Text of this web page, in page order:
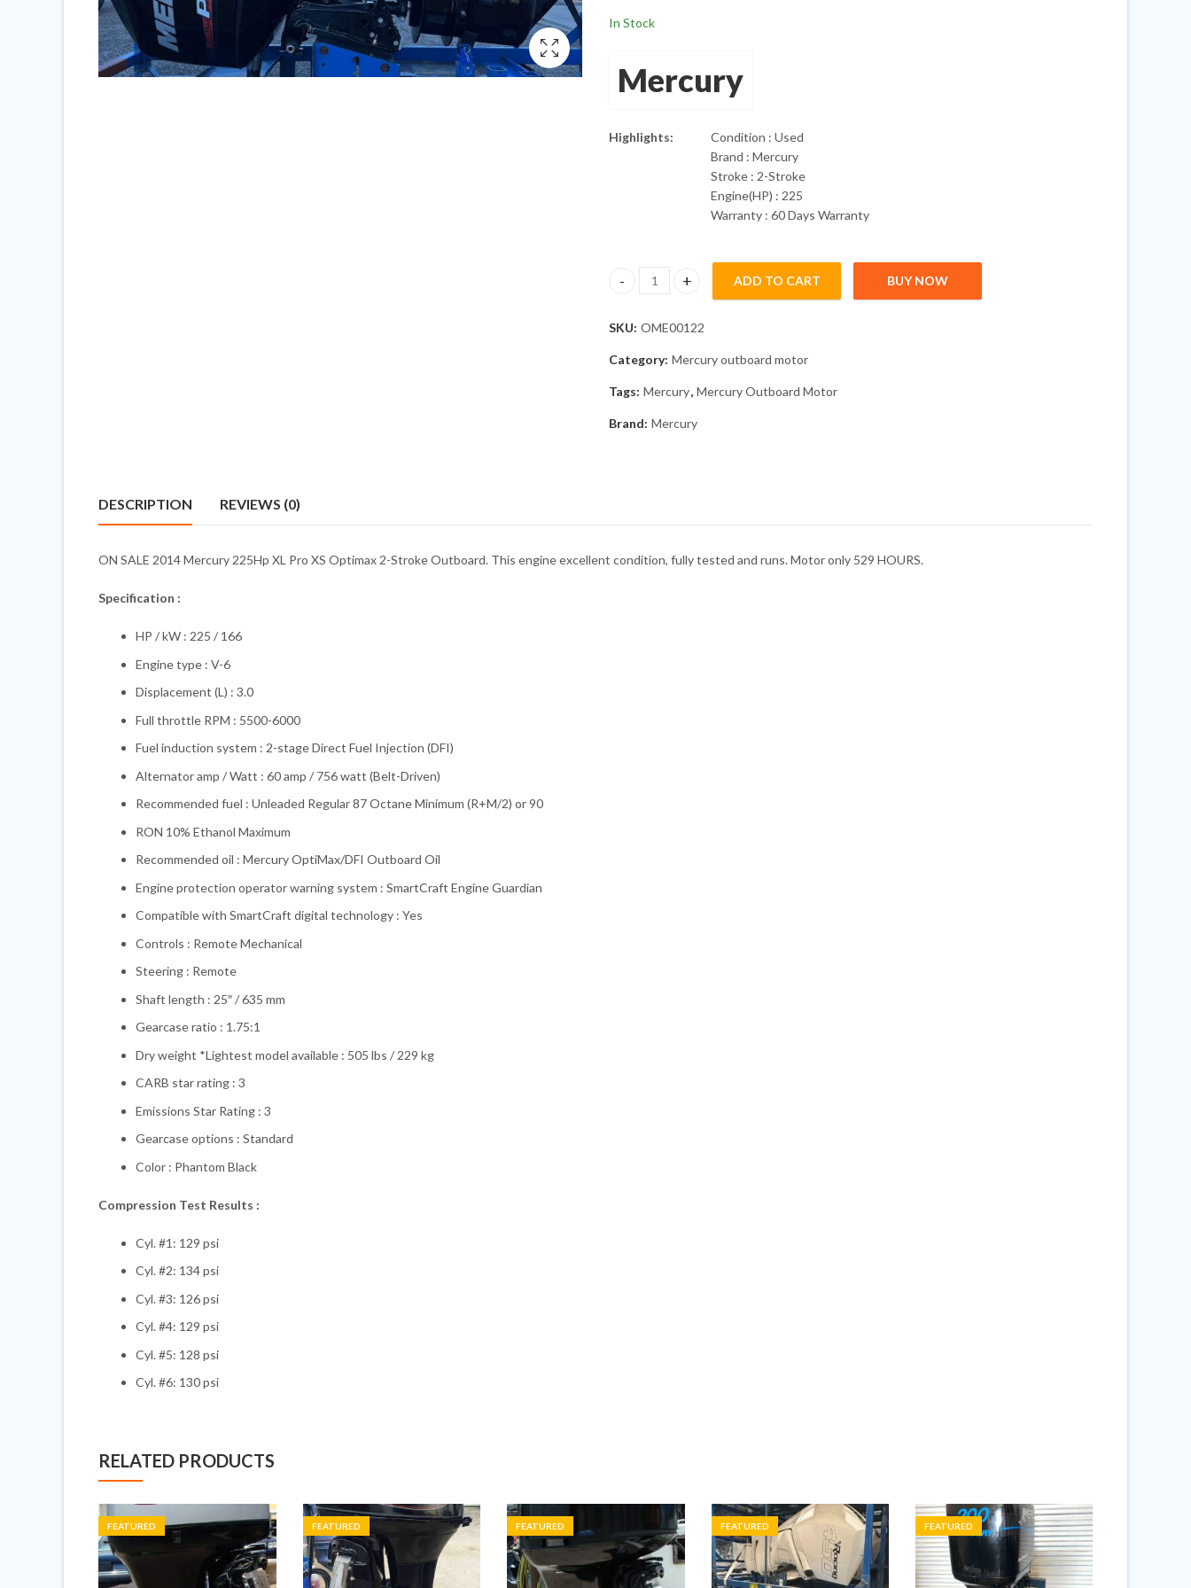
In Stock
Mercury
Highlights:
Condition : Used
Brand : Mercury
Stroke : 2-Stroke
Engine(HP) : 225
Warranty : 60 Days Warranty
2014 Mercury 225Hp XL Pro XS Optimax 2-Stroke Outboard quantity
ADD TO CART BUY NOW
SKU: OME00122
Category: Mercury outboard motor
Tags: Mercury, Mercury Outboard Motor
Brand: Mercury
DESCRIPTION REVIEWS (0)
ON SALE 2014 Mercury 225Hp XL Pro XS Optimax 2-Stroke Outboard. This engine excellent condition, fully tested and runs. Motor only 529 HOURS.
Specification :
HP / kW : 225 / 166
Engine type : V-6
Displacement (L) : 3.0
Full throttle RPM : 5500-6000
Fuel induction system : 2-stage Direct Fuel Injection (DFI)
Alternator amp / Watt : 60 amp / 756 watt (Belt-Driven)
Recommended fuel : Unleaded Regular 87 Octane Minimum (R+M/2) or 90
RON 10% Ethanol Maximum
Recommended oil : Mercury OptiMax/DFI Outboard Oil
Engine protection operator warning system : SmartCraft Engine Guardian
Compatible with SmartCraft digital technology : Yes
Controls : Remote Mechanical
Steering : Remote
Shaft length : 25″ / 635 mm
Gearcase ratio : 1.75:1
Dry weight *Lightest model available : 505 lbs / 229 kg
CARB star rating : 3
Emissions Star Rating : 3
Gearcase options : Standard
Color : Phantom Black
Compression Test Results :
Cyl. #1: 129 psi
Cyl. #2: 134 psi
Cyl. #3: 126 psi
Cyl. #4: 129 psi
Cyl. #5: 128 psi
Cyl. #6: 130 psi
RELATED PRODUCTS
FEATURED FEATURED FEATURED FEATURED FEATURED